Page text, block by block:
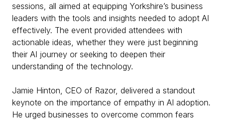
sessions, all aimed at equipping Yorkshire’s business
leaders with the tools and insights needed to adopt AI
effectively. The event provided attendees with
actionable ideas, whether they were just beginning
their AI journey or seeking to deepen their
understanding of the technology.
Jamie Hinton, CEO of Razor, delivered a standout
keynote on the importance of empathy in AI adoption.
He urged businesses to overcome common fears